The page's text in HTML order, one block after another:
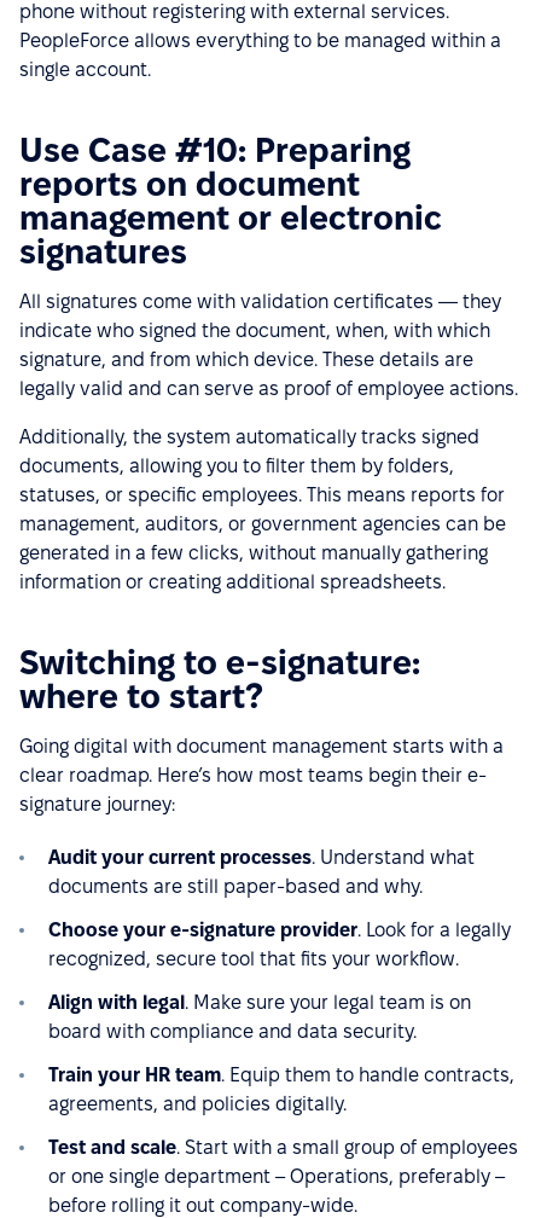
phone without registering with external services.
PeopleForce allows everything to be managed within a
single account.
Use Case #10: Preparing
reports on document
management or electronic
signatures
All signatures come with validation certificates — they
indicate who signed the document, when, with which
signature, and from which device. These details are
legally valid and can serve as proof of employee actions.
Additionally, the system automatically tracks signed
documents, allowing you to filter them by folders,
statuses, or specific employees. This means reports for
management, auditors, or government agencies can be
generated in a few clicks, without manually gathering
information or creating additional spreadsheets.
Switching to e-signature:
where to start?
Going digital with document management starts with a
clear roadmap. Here’s how most teams begin their e-
signature journey:
Audit your current processes. Understand what
documents are still paper-based and why.
Choose your e-signature provider. Look for a legally
recognized, secure tool that fits your workflow.
Align with legal. Make sure your legal team is on
board with compliance and data security.
Train your HR team. Equip them to handle contracts,
agreements, and policies digitally.
Test and scale. Start with a small group of employees
or one single department – Operations, preferably –
before rolling it out company-wide.